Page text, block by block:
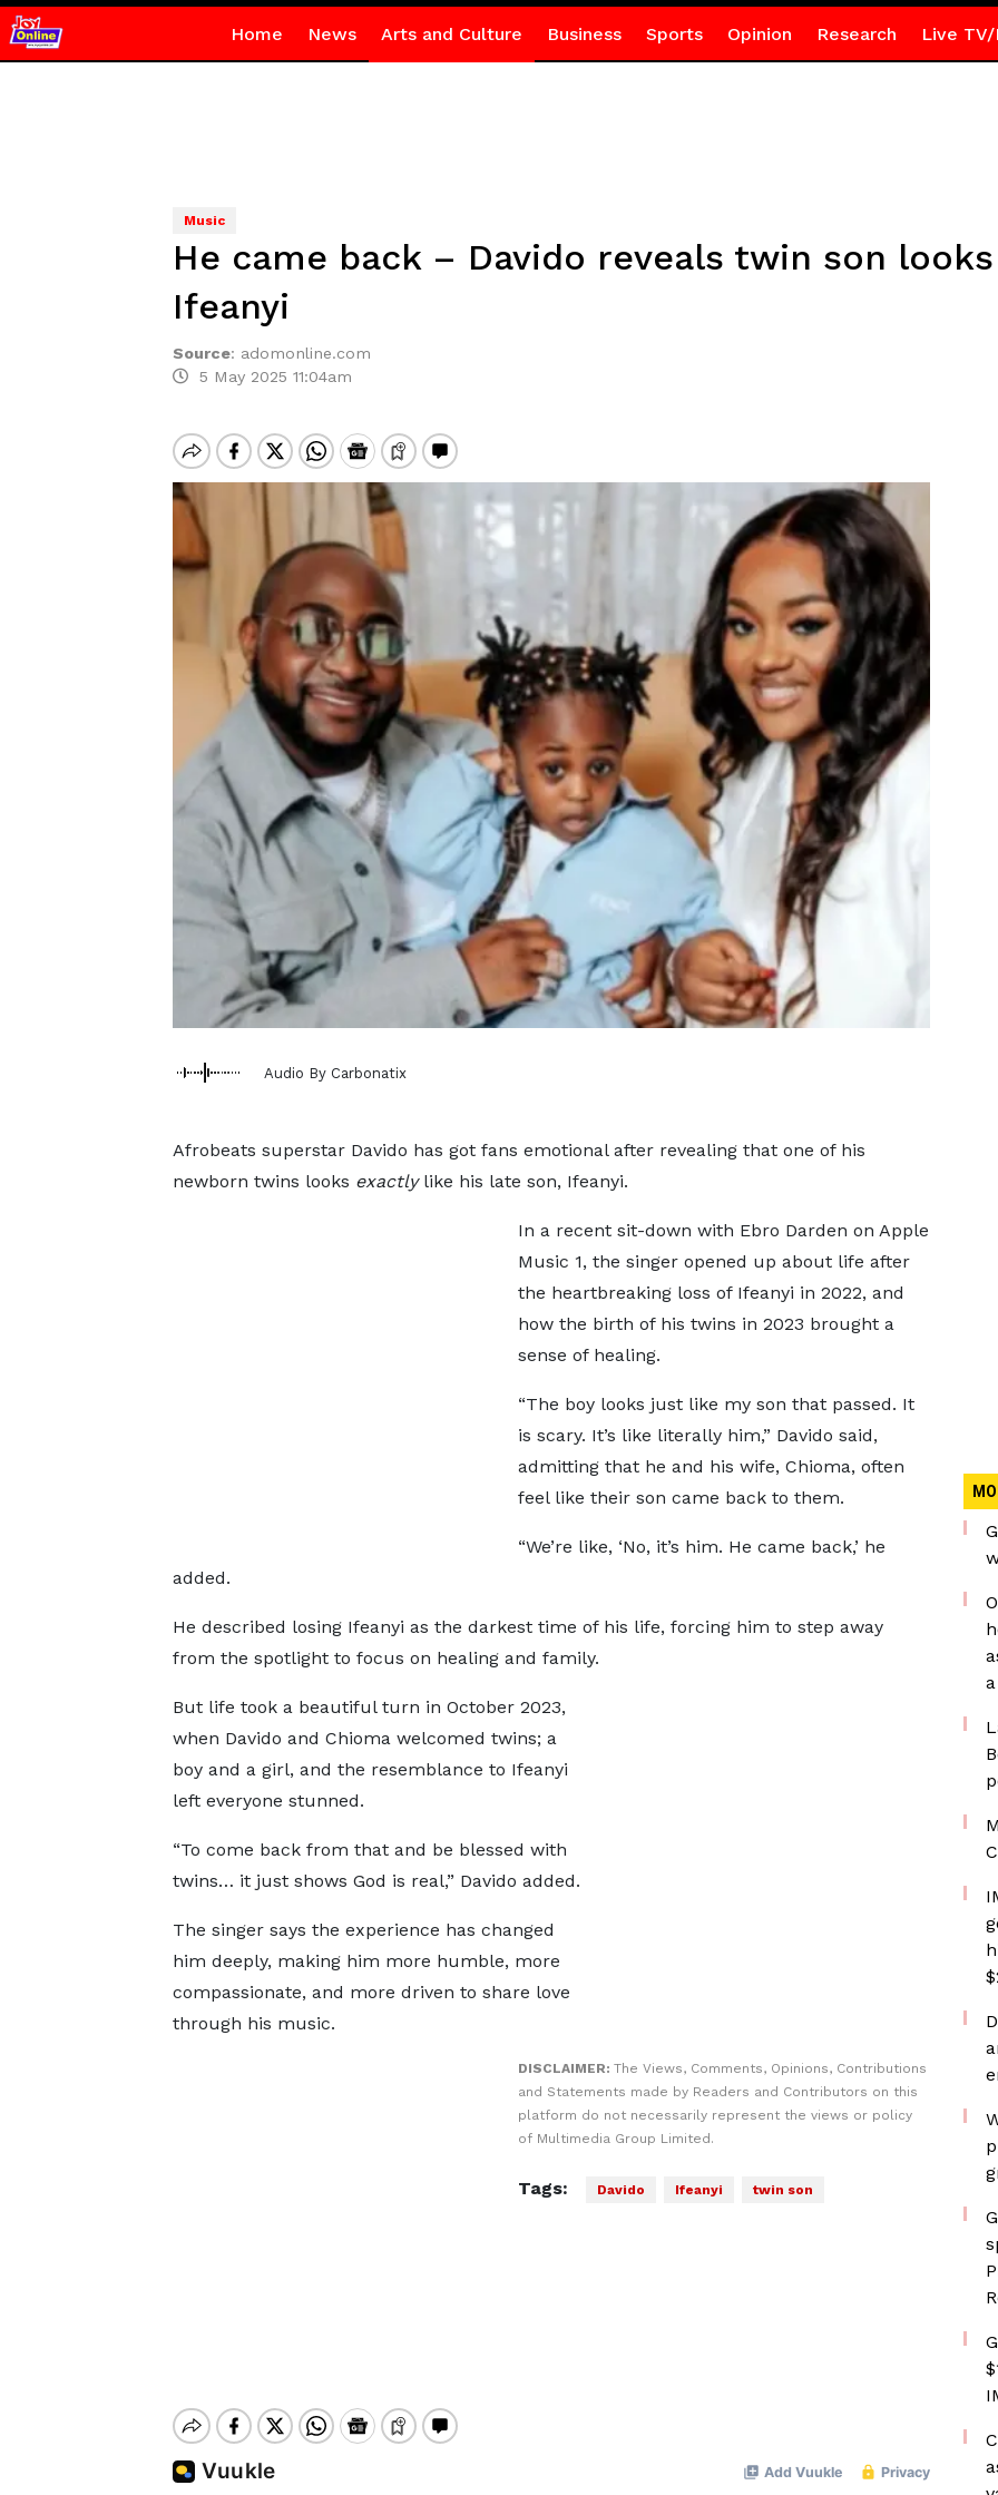
Home News Arts and Culture Business Sports Opinion Research Live TV/
Music
He came back – Davido reveals twin son
Ifeanyi
Source: adomonline.com
5 May 2025 11:04am
Audio By Carbonatix
Afrobeats superstar Davido has got fans emotional after revealing that one of his
newborn twins looks exactlylike his late son, Ifeanyi.
In a recent sit-down with Ebro Darden on Apple
Music 1, the singer opened up about life after
the heartbreaking loss of Ifeanyi in 2022, and
how the birth of his twins in 2023 brought a
sense of healing.
“The boy looks just like my son that passed. It
is scary. It’s like literally him,” Davido said,
admitting that he and his wife, Chioma, often
feel like their son came back to them.
“We’re like, ‘No, it’s him. He came back,’ he
added.
He described losing Ifeanyi as the darkest time of his life, forcing him to step away
from the spotlight to focus on healing and family.
But life took a beautiful turn in October 2023,
when Davido and Chioma welcomed twins; a
boy and a girl, and the resemblance to Ifeanyi
left everyone stunned.
“To come back from that and be blessed with
twins… it just shows God is real,” Davido added.
The singer says the experience has changed
him deeply, making him more humble, more
compassionate, and more driven to share love
through his music.
DISCLAIMER: The Views, Comments, Opinions, Contributions
and Statements made by Readers and Contributors on this
platform do not necessarily represent the views or policy
of Multimedia Group Limited.
Tags: Davido Ifeanyi twin son